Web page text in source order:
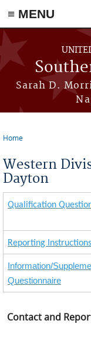
≡ MENU
Skip to main content
Sarah D.
Home
Western
Dayton
Qualification
Reporting Instructions
Information/
Questionnaire
Contact and